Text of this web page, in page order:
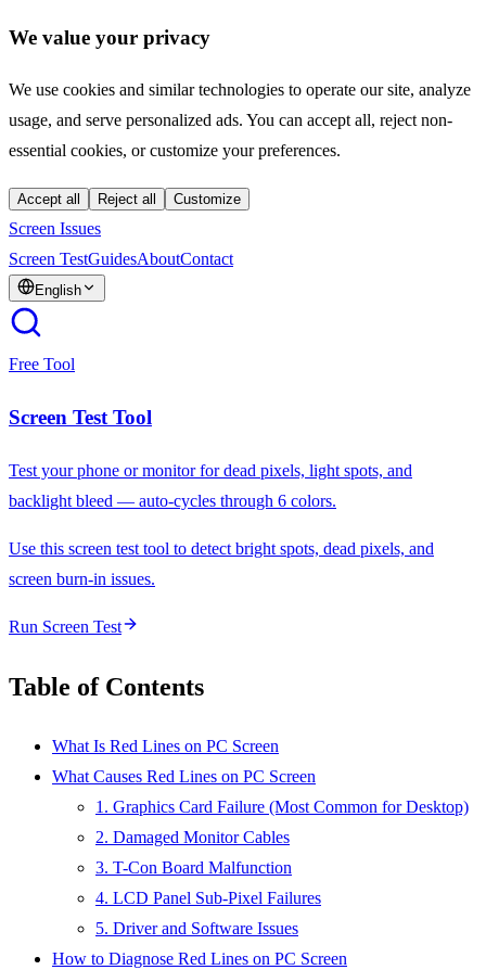
We value your privacy
We use cookies and similar technologies to operate our site, analyze
usage, and serve personalized ads. You can accept all, reject non-
essential cookies, or customize your preferences.
Accept all Reject all Customize
Screen Issues
Screen TestGuidesAboutContact
English
Free Tool
Screen Test Tool
Test your phone or monitor for dead pixels, light spots, and
backlight bleed — auto-cycles through 6 colors.
Use this screen test tool to detect bright spots, dead pixels, and
screen burn-in issues.
Run Screen Test
Table of Contents
What Is Red Lines on PC Screen
What Causes Red Lines on PC Screen
1. Graphics Card Failure (Most Common for Desktop)
2. Damaged Monitor Cables
3. T-Con Board Malfunction
4. LCD Panel Sub-Pixel Failures
5. Driver and Software Issues
How to Diagnose Red Lines on PC Screen